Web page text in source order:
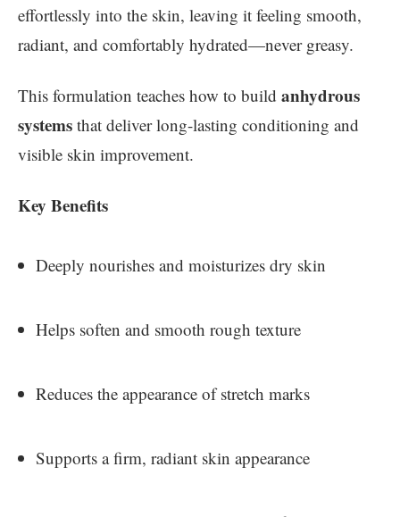
effortlessly into the skin, leaving it feeling smooth,
radiant, and comfortably hydrated—never greasy.
This formulation teaches how to build anhydrous
systems that deliver long-lasting conditioning and
visible skin improvement.
Key Benefits
Deeply nourishes and moisturizes dry skin
Helps soften and smooth rough texture
Reduces the appearance of stretch marks
Supports a firm, radiant skin appearance